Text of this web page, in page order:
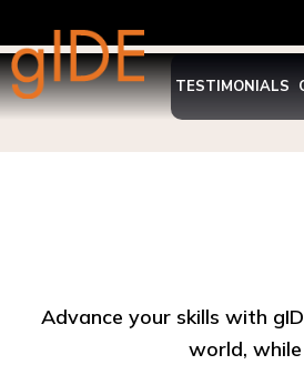
TESTIMONIALS
Advance your skills with
world,